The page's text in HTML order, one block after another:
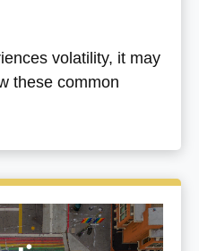
volatility, it may
these common